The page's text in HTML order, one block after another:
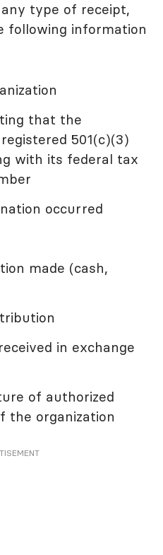
type of receipt,
following information
that the
501(c)(3)
with its federal tax
occurred
made (cash,
in exchange
of authorized
the organization